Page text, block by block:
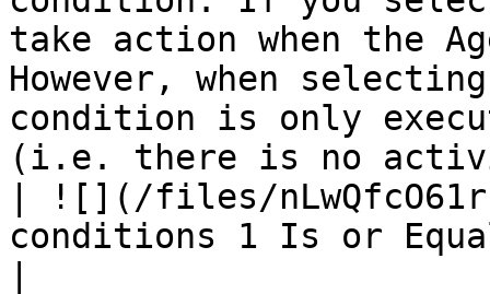
take action when the
However, when
condition is only
(i.e. there is no
| ![](/files/
conditions 1 Is or